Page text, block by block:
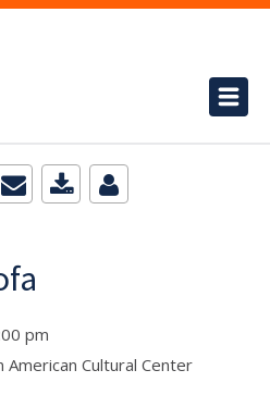
pm
Cultural Center